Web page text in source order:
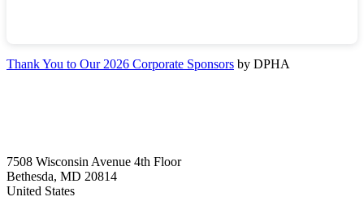
Thank You to Our 2026 Corporate Sponsors by DPHA
7508 Wisconsin Avenue 4th Floor
Bethesda, MD 20814
United States